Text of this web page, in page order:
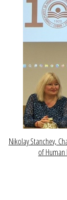
Nikolay Stanchev,
of